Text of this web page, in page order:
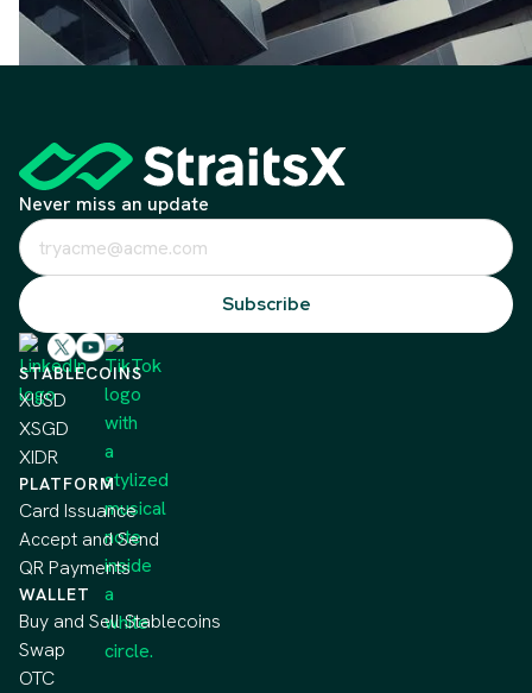
Never miss an update
STABLECOINS
XUSD
XSGD
XIDR
PLATFORM
Card Issuance
Accept and Send
QR Payments
WALLET
Buy and Sell Stablecoins
Swap
OTC